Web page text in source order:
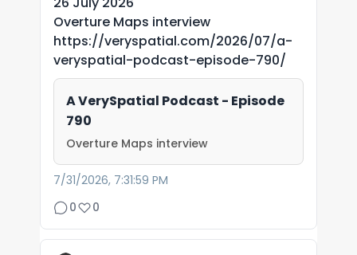
Overture Maps interview
https://veryspatial.com/2026/07/a-
veryspatial-podcast-episode-790/
A VerySpatial Podcast - Episode
790
Overture Maps interview
7/31/2026, 7:31:59 PM
0
0